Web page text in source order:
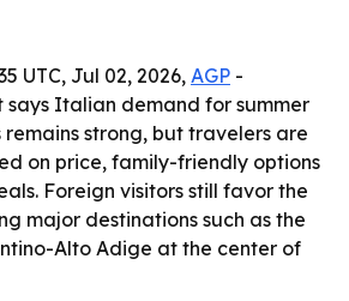
UTC, Jul 02, 2026, AGP -
says Italian demand for summer
strong, but travelers are
on price, family-friendly options
Foreign visitors still favor the
major destinations such as the
Alto Adige at the center of